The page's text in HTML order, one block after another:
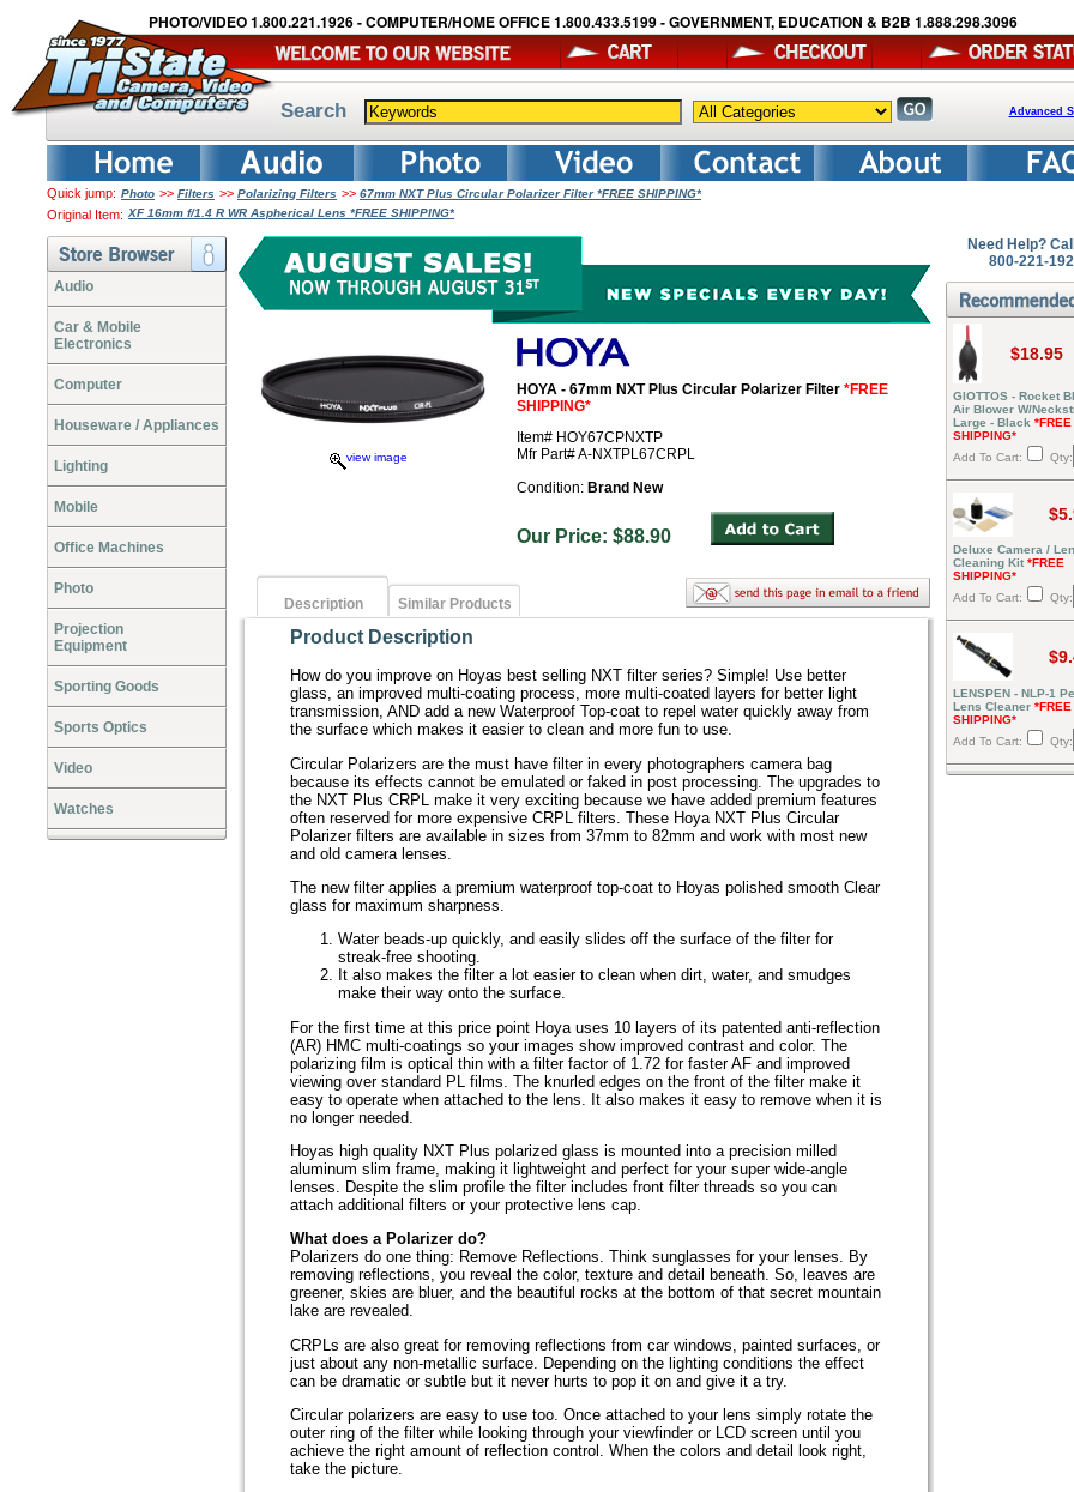
PHOTO/VIDEO 1.800.221.1926 - COMPUTER/HOME OFFICE 1.800.433.5199 - GOVERNMENT, EDUCATION & B2B 1.888.298.3096
Search Advanced
Quick jump: Photo >> Filters >> Polarizing Filters >> 67mm NXT Plus Circular Polarizer Filter *FREE SHIPPING*
Original Item: XF 16mm f/1.4 R WR Aspherical Lens *FREE SHIPPING*
Audio
Car & Mobile
Electronics
Computer
Houseware / Appliances
Lighting
Mobile
Office Machines
Photo
Projection
Equipment
Sporting Goods
Sports Optics
Video
Watches
view image
HOYA - 67mm NXT Plus Circular Polarizer Filter *FREE
SHIPPING*
Item# HOY67CPNXTP
Mfr Part# A-NXTPL67CRPL
Condition: Brand New
Our Price: $88.90
Description Similar Products
Product Description
How do you improve on Hoyas best selling NXT filter series? Simple! Use better
glass, an improved multi-coating process, more multi-coated layers for better light
transmission, AND add a new Waterproof Top-coat to repel water quickly away from
the surface which makes it easier to clean and more fun to use.
Circular Polarizers are the must have filter in every photographers camera bag
because its effects cannot be emulated or faked in post processing. The upgrades to
the NXT Plus CRPL make it very exciting because we have added premium features
often reserved for more expensive CRPL filters. These Hoya NXT Plus Circular
Polarizer filters are available in sizes from 37mm to 82mm and work with most new
and old camera lenses.
The new filter applies a premium waterproof top-coat to Hoyas polished smooth Clear
glass for maximum sharpness.
Water beads-up quickly, and easily slides off the surface of the filter for
streak-free shooting.
It also makes the filter a lot easier to clean when dirt, water, and smudges
make their way onto the surface.
For the first time at this price point Hoya uses 10 layers of its patented anti-reflection
(AR) HMC multi-coatings so your images show improved contrast and color. The
polarizing film is optical thin with a filter factor of 1.72 for faster AF and improved
viewing over standard PL films. The knurled edges on the front of the filter make it
easy to operate when attached to the lens. It also makes it easy to remove when it is
no longer needed.
Hoyas high quality NXT Plus polarized glass is mounted into a precision milled
aluminum slim frame, making it lightweight and perfect for your super wide-angle
lenses. Despite the slim profile the filter includes front filter threads so you can
attach additional filters or your protective lens cap.
What does a Polarizer do?
Polarizers do one thing: Remove Reflections. Think sunglasses for your lenses. By
removing reflections, you reveal the color, texture and detail beneath. So, leaves are
greener, skies are bluer, and the beautiful rocks at the bottom of that secret mountain
lake are revealed.
CRPLs are also great for removing reflections from car windows, painted surfaces, or
just about any non-metallic surface. Depending on the lighting conditions the effect
can be dramatic or subtle but it never hurts to pop it on and give it a try.
Circular polarizers are easy to use too. Once attached to your lens simply rotate the
outer ring of the filter while looking through your viewfinder or LCD screen until you
achieve the right amount of reflection control. When the colors and detail look right,
take the picture.
Need Help?
800-221-
$18.95
GIOTTOS - Rocket
Air Blower W/
Large - Black *FREE
SHIPPING*
Add To Cart:
Qty:
Deluxe Camera /
Cleaning Kit *FREE
SHIPPING*
Add To Cart:
Qty:
LENSPEN - NLP-1
Lens Cleaner *FREE
SHIPPING*
Add To Cart:
Qty: